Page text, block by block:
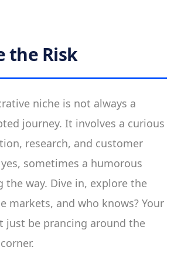
the Risk
niche is not always a
journey. It involves a curious
research, and customer
sometimes a humorous
the way. Dive in, explore the
markets, and who knows? Your
just be prancing around the